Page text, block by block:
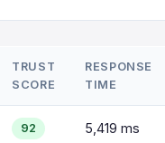
TRUST
SCORE
RESPONSE
TIME
92 5,419 ms